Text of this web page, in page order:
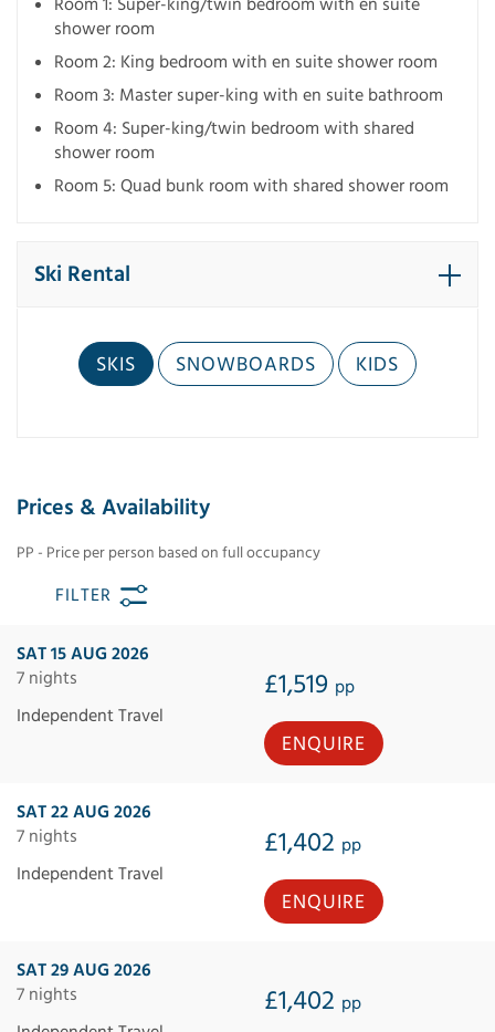
shower room
Room 2: King bedroom with en suite shower room
Room 3: Master super-king with en suite bathroom
Room 4: Super-king/twin bedroom with shared
shower room
Room 5: Quad bunk room with shared shower room
Ski Rental
SKIS SNOWBOARDS KIDS
Prices & Availability
PP - Price per person based on full occupancy
FILTER
SAT 15 AUG 2026
7 nights
£1,519 pp
Independent Travel
ENQUIRE
SAT 22 AUG 2026
7 nights
£1,402 pp
Independent Travel
ENQUIRE
SAT 29 AUG 2026
7 nights
£1,402 pp